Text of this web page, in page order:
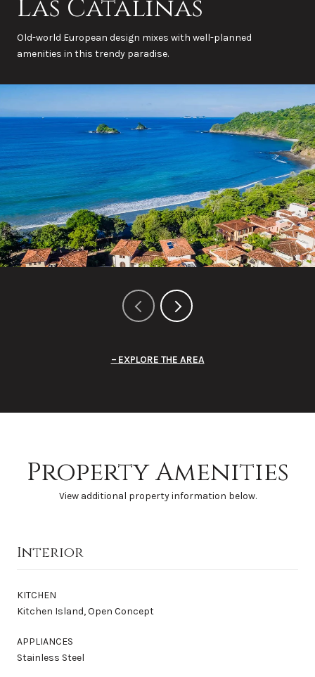
Las Catalinas
Old-world European design mixes with well-planned
amenities in this trendy paradise.
EXPLORE THE AREA
Property Amenities
View additional property information below.
Interior
KITCHEN
Kitchen Island, Open Concept
APPLIANCES
Stainless Steel